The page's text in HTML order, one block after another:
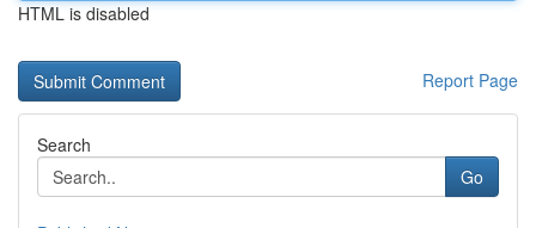
HTML is disabled
Report Page
Search
Go